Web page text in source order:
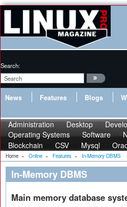
Search:
News Features Blogs
Administration Desktop
Operating Systems
Software
Blockchain
CSV Mysql
Home » Online » Features » In-Memory DBMS
In-Memory DBMS
Main memory database